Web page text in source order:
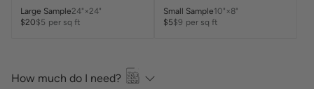
Large Sample24"×24"
$20$5 per sq ft
Small Sample10"×8"
$5$9 per sq ft
How much do I need?